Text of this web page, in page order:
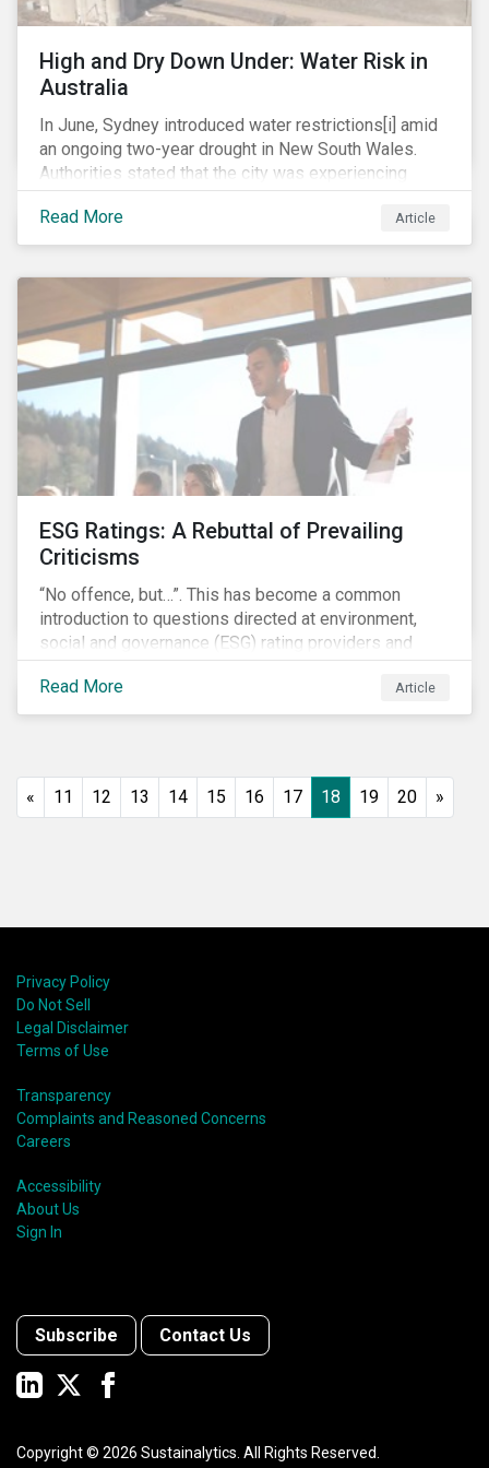
Mexico’s energy reduction commitments of 30 per
High and Dry Down Under: Water Risk in
Australia
In June, Sydney introduced water restrictions[i] amid
an ongoing two-year drought in New South Wales.
Authorities stated that the city was experiencing
some of the lowest inflows into its catchment dams
since the 1940s. At the end of the month, the City of
Sydney also officially declared a climate
governments around the world.
Read More Article
ESG Ratings: A Rebuttal of Prevailing
Criticisms
“No offence, but…”. This has become a common
introduction to questions directed at environment,
social and governance (ESG) rating providers and
reflects a body of criticism centered on the premise
that ESG research and ratings are fundamentally
flawed.
Read More Article
« 11 12 13 14 15 16 17 18 19 20 »
Privacy Policy
Do Not Sell
Legal Disclaimer
Terms of Use
Transparency
Complaints and Reasoned Concerns
Careers
Accessibility
About Us
Sign In
Subscribe Contact Us
Copyright © 2026 Sustainalytics. All Rights Reserved.